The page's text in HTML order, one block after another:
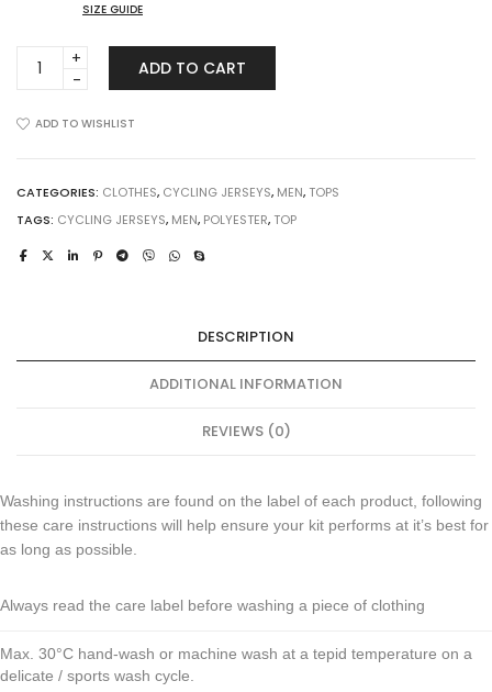
SIZE GUIDE
0020-
quantity
ADD TO CART
ADD TO WISHLIST
CATEGORIES: CLOTHES, CYCLING JERSEYS, MEN, TOPS
TAGS: CYCLING JERSEYS, MEN, POLYESTER, TOP
DESCRIPTION
ADDITIONAL INFORMATION
REVIEWS (0)
Washing instructions are found on the label of each product, following
these care instructions will help ensure your kit performs at it’s best for
as long as possible.
Always read the care label before washing a piece of clothing
Max. 30°C hand-wash or machine wash at a tepid temperature on a
delicate / sports wash cycle.